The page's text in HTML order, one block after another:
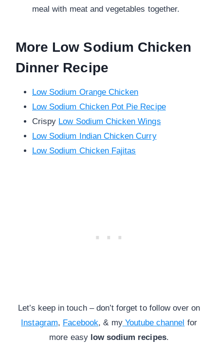
meal with meat and vegetables together.
More Low Sodium Chicken
Dinner Recipe
Low Sodium Orange Chicken
Low Sodium Chicken Pot Pie Recipe
Crispy Low Sodium Chicken Wings
Low Sodium Indian Chicken Curry
Low Sodium Chicken Fajitas
Let’s keep in touch – don’t forget to follow over on
Instagram, Facebook, & my Youtube channel for
more easy low sodium recipes.